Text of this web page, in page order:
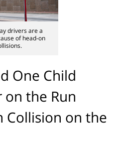
drivers are a
of head-on
One Child
the Run
Collision on the